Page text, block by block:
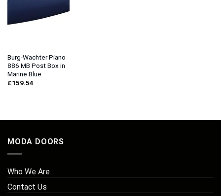
Burg-Wachter Piano
886 MB Post Box in
Marine Blue
£159.54
MODA DOORS
Who We Are
Contact Us